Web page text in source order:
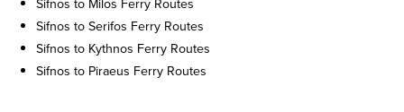
Sifnos to Milos Ferry Routes
Sifnos to Serifos Ferry Routes
Sifnos to Kythnos Ferry Routes
Sifnos to Piraeus Ferry Routes